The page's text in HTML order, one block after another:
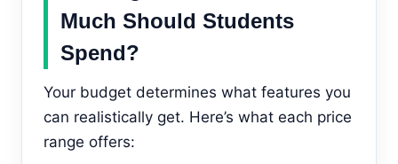
Much Should Students
Spend?
Your budget determines what features you
can realistically get. Here’s what each price
range offers: